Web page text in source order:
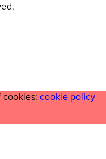
cookies: cookie policy